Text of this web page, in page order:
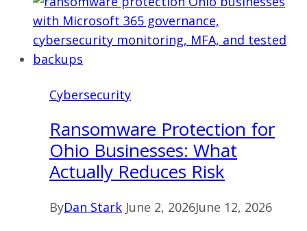
How
Businesses
Reduce
and
Permission
Risk
Cybersecurity
Ransomware Protection for
Ohio Businesses: What
Actually Reduces Risk
ByDan Stark June 2, 2026June 12, 2026